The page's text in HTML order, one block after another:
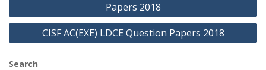
Papers 2018
CISF AC(EXE) LDCE Question Papers 2018
Search